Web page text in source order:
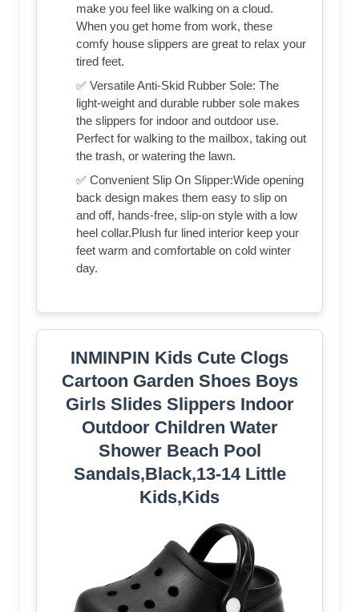
make you feel like walking on a cloud.
When you get home from work, these
comfy house slippers are great to relax your
tired feet.
✅ Versatile Anti-Skid Rubber Sole: The
light-weight and durable rubber sole makes
the slippers for indoor and outdoor use.
Perfect for walking to the mailbox, taking out
the trash, or watering the lawn.
✅ Convenient Slip On Slipper:Wide opening
back design makes them easy to slip on
and off, hands-free, slip-on style with a low
heel collar.Plush fur lined interior keep your
feet warm and comfortable on cold winter
day.
INMINPIN Kids Cute Clogs
Cartoon Garden Shoes Boys
Girls Slides Slippers Indoor
Outdoor Children Water
Shower Beach Pool
Sandals,Black,13-14 Little
Kids,Kids